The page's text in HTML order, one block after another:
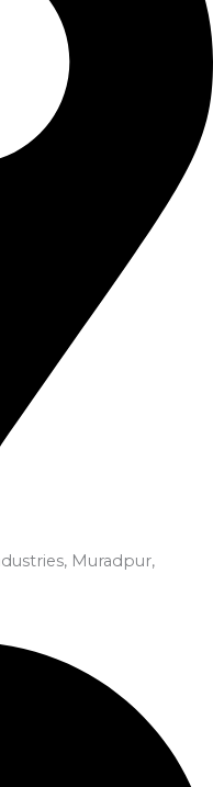
Muradpur,